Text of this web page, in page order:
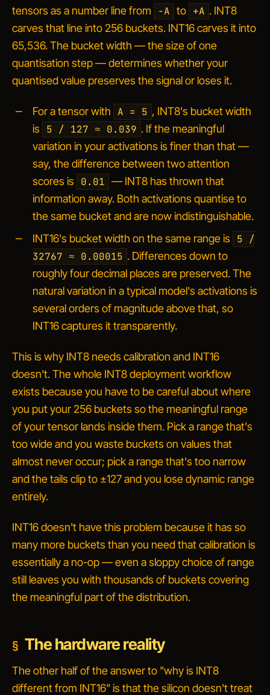
tensors as a number line from
-A to +A . INT8
carves that line into 256 buckets. INT16 carves it into
65,536. The bucket width — the size of one
quantisation step — determines whether your
quantised value preserves the signal or loses it.
For a tensor with A = 5 , INT8's bucket width
is
5 / 127 ≈ 0.039 . If the meaningful
variation in your activations is finer than that —
say, the difference between two attention
scores is
0.01 — INT8 has thrown that
information away. Both activations quantise to
the same bucket and are now indistinguishable.
INT16's bucket width on the same range is
5 /
32767 ≈ 0.00015 . Differences down to
roughly four decimal places are preserved. The
natural variation in a typical model's activations is
several orders of magnitude above that, so
INT16 captures it transparently.
This is why INT8 needs calibration and INT16
doesn't. The whole INT8 deployment workflow
exists because you have to be careful aboutwhere
you put your 256 buckets so the meaningful range
of your tensor lands inside them. Pick a range that's
too wide and you waste buckets on values that
almost never occur; pick a range that's too narrow
and the tails clip to ±127 and you lose dynamic range
entirely.
INT16 doesn't have this problem because it has so
many more buckets than you need that calibration is
essentially a no-op — even a sloppy choice of range
still leaves you with thousands of buckets covering
the meaningful part of the distribution.
The hardware reality
The other half of the answer to "why is INT8
different from INT16" is that the silicon doesn't treat